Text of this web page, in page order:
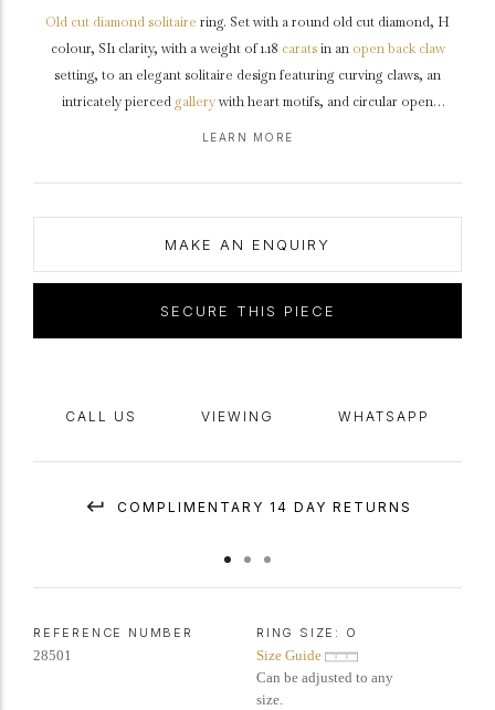
Old cut diamond solitaire ring. Set with a round old cut diamond, H
colour, SI1 clarity, with a weight of 1.18 caratsin an open back claw
setting, to an elegant solitaire design featuring curving claws, an
intricately pierced gallerywith heart motifs, and circular open
yellowgoldandtestedplatinum,circa1910, accompanied by
LEARN MORE
MAKE AN ENQUIRY
SECURE THIS PIECE
CALL US VIEWING WHATSAPP
COMPLIMENTARY 14 DAY RETURNS
REFERENCE NUMBER
28501
RING SIZE: O
Size Guide
Can be adjusted to any
size.